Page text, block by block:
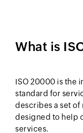
What is
ISO 20000 is the
standard for
describes a set of
designed to help
services.